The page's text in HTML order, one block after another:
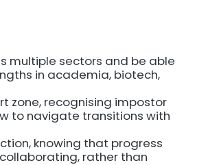
multiple sectors and be able
in academia, biotech,
zone, recognising impostor
to navigate transitions with
knowing that progress
rather than